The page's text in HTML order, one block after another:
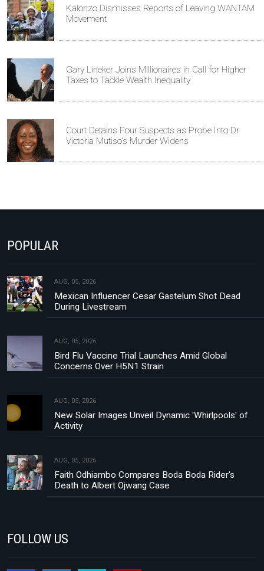
Kalonzo Dismisses Reports of Leaving WANTAM
Movement
Gary Lineker Joins Millionaires in Call for Higher
Taxes to Tackle Wealth Inequality
Court Detains Four Suspects as Probe Into Dr
Victoria Mutiso's Murder Widens
POPULAR
AUG, 05, 2026
Mexican Influencer Cesar Gastelum Shot Dead
During Livestream
AUG, 05, 2026
Bird Flu Vaccine Trial Launches Amid Global
Concerns Over H5N1 Strain
AUG, 05, 2026
New Solar Images Unveil Dynamic 'Whirlpools' of
Activity
AUG, 05, 2026
Faith Odhiambo Compares Boda Boda Rider's
Death to Albert Ojwang Case
FOLLOW US